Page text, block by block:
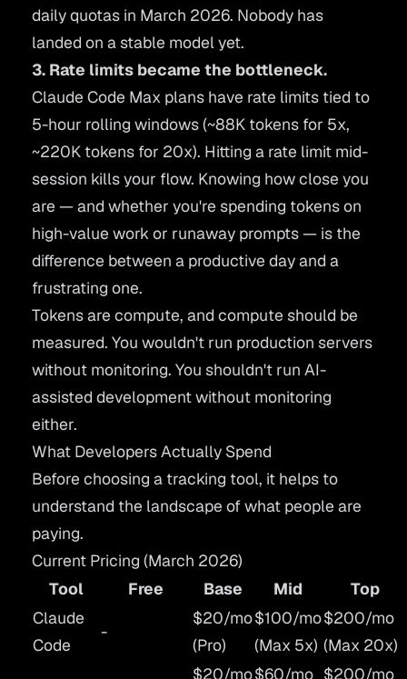
daily quotas in March 2026. Nobody has
landed on a stable model yet.
3. Rate limits became the bottleneck.
Claude Code Max plans have rate limits tied to
5-hour rolling windows (~88K tokens for 5x,
~220K tokens for 20x). Hitting a rate limit mid-
session kills your flow. Knowing how close you
are — and whether you're spending tokens on
high-value work or runaway prompts — is the
difference between a productive day and a
frustrating one.
Tokens are compute, and compute should be
measured. You wouldn't run production servers
without monitoring. You shouldn't run AI-
assisted development without monitoring
either.
What Developers Actually Spend
Before choosing a tracking tool, it helps to
understand the landscape of what people are
paying.
Current Pricing (March 2026)
Tool
Free Base Mid
Top
Claude
Code
-
$20/mo
(Pro)
$100/mo
(Max 5x)
$200/mo
(Max 20x)
$20/mo$60/mo $200/mo